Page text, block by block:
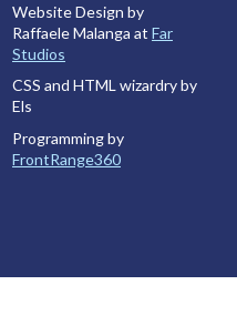
Website Design by
Raffaele Malanga at Far
Studios
CSS and HTML wizardry by
Els
Programming by
FrontRange360